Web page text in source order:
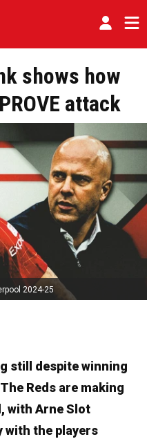
shows how
attack
2024-25
still despite winning
Reds are making
with Arne Slot
with the players